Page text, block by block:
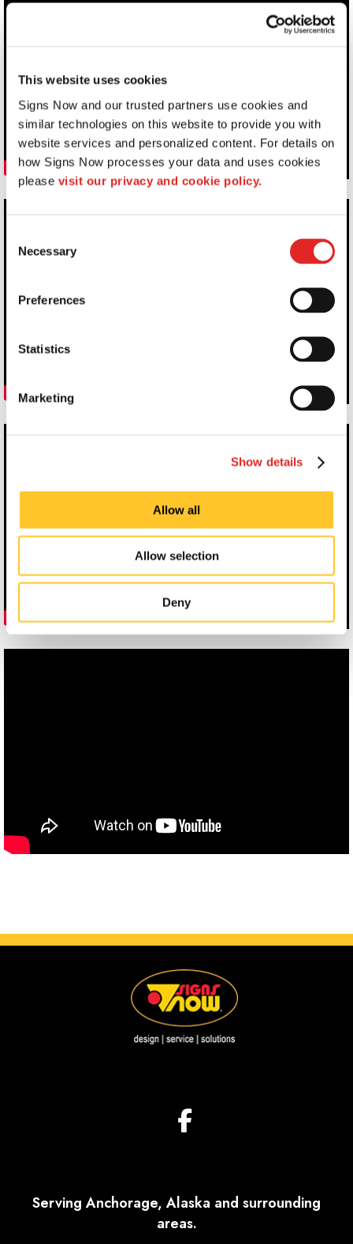
This website uses cookies
Signs Now and our trusted partners use cookies and
similar technologies on this website to provide you with
website services and personalized content. For details on
how Signs Now processes your data and uses cookies
please visit our privacy and cookie policy.
Selection
Necessary
Preferences
Statistics
Marketing
Show details
Allow all
Allow selection
Deny
Serving Anchorage, Alaska and surrounding
areas.